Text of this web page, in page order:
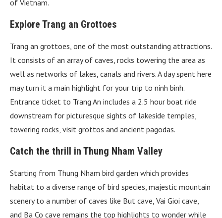
of Vietnam.
Explore Trang an Grottoes
Trang an grottoes, one of the most outstanding attractions.
It consists of an array of caves, rocks towering the area as
well as networks of lakes, canals and rivers. A day spent here
may turn it a main highlight for your trip to ninh binh.
Entrance ticket to Trang An includes a 2.5 hour boat ride
downstream for picturesque sights of lakeside temples,
towering rocks, visit grottos and ancient pagodas.
Catch the thrill in Thung Nham Valley
Starting from Thung Nham bird garden which provides
habitat to a diverse range of bird species, majestic mountain
scenery to a number of caves like But cave, Vai Gioi cave,
and Ba Co cave remains the top highlights to wonder while